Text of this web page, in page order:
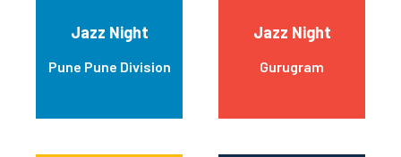
Jazz Night
Pune Pune Division
Jazz Night
Gurugram